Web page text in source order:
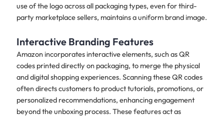
use of the logo across all packaging types, even for third-
party marketplace sellers, maintains a uniform brand image.
Interactive Branding Features
Amazon incorporates interactive elements, such as QR
codes printed directly on packaging, to merge the physical
and digital shopping experiences. Scanning these QR codes
often directs customers to product tutorials, promotions, or
personalized recommendations, enhancing engagement
beyond the unboxing process. These features act as